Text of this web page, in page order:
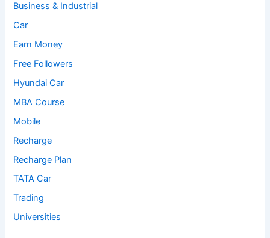
Business & Industrial
Car
Earn Money
Free Followers
Hyundai Car
MBA Course
Mobile
Recharge
Recharge Plan
TATA Car
Trading
Universities